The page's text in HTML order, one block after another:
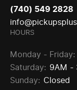
(740) 549 2828
HOURS
Monday - Friday:
Saturday: 9AM -
Sunday: Closed